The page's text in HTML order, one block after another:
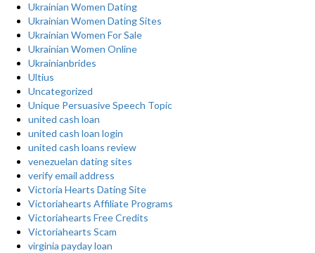
Ukrainian Women Dating
Ukrainian Women Dating Sites
Ukrainian Women For Sale
Ukrainian Women Online
Ukrainianbrides
Ultius
Uncategorized
Unique Persuasive Speech Topic
united cash loan
united cash loan login
united cash loans review
venezuelan dating sites
verify email address
Victoria Hearts Dating Site
Victoriahearts Affiliate Programs
Victoriahearts Free Credits
Victoriahearts Scam
virginia payday loan